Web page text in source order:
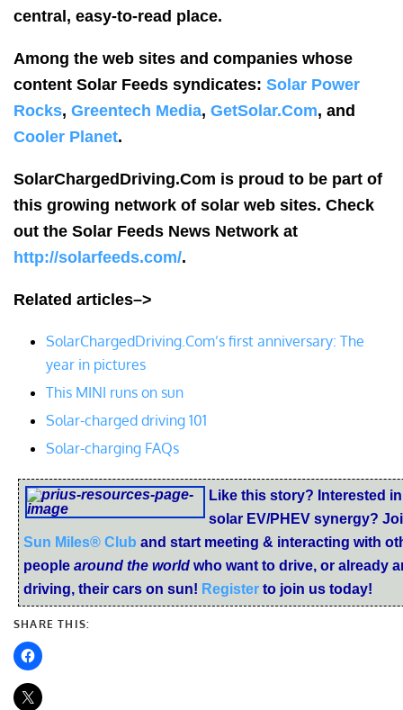
central, easy-to-read place.
Among the web sites and companies whose
content Solar Feeds syndicates: Solar Power
Rocks, Greentech Media, GetSolar.Com, and
Cooler Planet.
SolarChargedDriving.Com is proud to be part of
this growing network of solar web sites. Check
out the Solar Feeds News Network at
http://solarfeeds.com/.
Related articles–>
SolarChargedDriving.Com’s first anniversary: The
year in pictures
This MINI runs on sun
Solar-charged driving 101
Solar-charging FAQs
Like this story? Interested
solar EV/PHEV synergy?
Sun Miles® Club and start meeting & interacting with
people around the world who want to drive, or already
driving, their cars on sun! Register to join us today!
SHARE THIS: